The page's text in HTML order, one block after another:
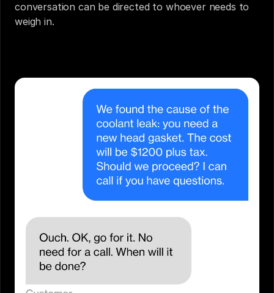
conversation can be directed to whoever needs to
weigh in.